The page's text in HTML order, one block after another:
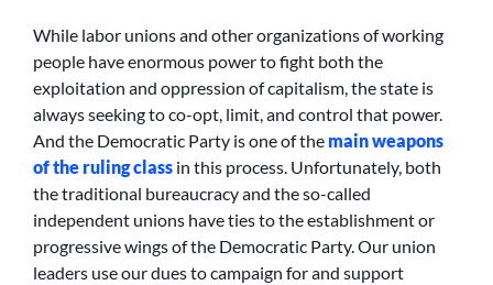
While labor unions and other organizations of working
people have enormous power to fight both the
exploitation and oppression of capitalism, the state is
always seeking to co-opt, limit, and control that power.
And the Democratic Party is one of the main weapons
of the ruling class in this process. Unfortunately, both
the traditional bureaucracy and the so-called
independent unions have ties to the establishment or
progressive wings of the Democratic Party. Our union
leaders use our dues to campaign for and support